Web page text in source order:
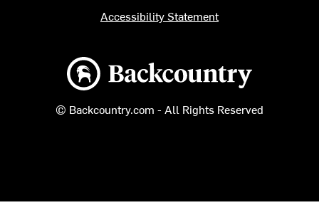
Backcountry logo
© Backcountry.com - All Rights Reserved
Accessibility Statement